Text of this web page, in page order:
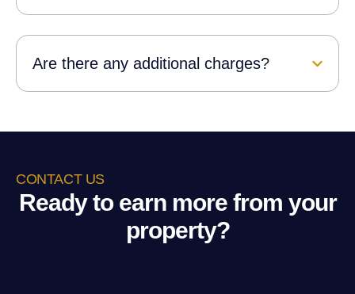
Are there any additional charges?
CONTACT US
Ready to earn more from your
property?